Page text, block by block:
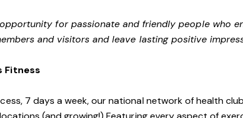
for passionate and friendly people who
and visitors and leave lasting positive
Fitness
7 days a week, our national network of health